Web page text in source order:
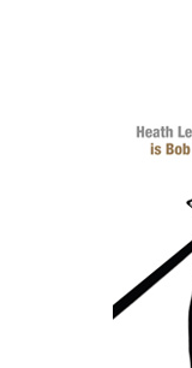
Popular Culture